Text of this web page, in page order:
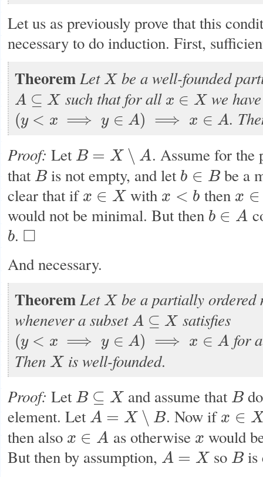
Let us as previously prove that this
necessary to do induction. First,
Theorem Let X
X be a well-founded
A ⊆ X
A⊆ X such that for all x ∈ X
x∈ X we have
(y < x ⟹ y ∈ A) ⟹ x ∈ A
(y<x ⟹ ∈A ⟹x∈ .
Proof: Let B = X ∖ A
B=X ∖A
. Assume for the
that B
B is not empty, and let b ∈ B
b∈ B
be a
clear that if x ∈ X
x∈ X with x < b
x< then x ∈
x∈ A
would not be minimal. But then b ∈ A
b∈ A
b
b . □
◻
And necessary.
Theorem Let X
X
be a partially ordered
whenever a subset A ⊆ X
A⊆ X satisfies
(y < x ⟹ y ∈ A) ⟹ x ∈ A
(y<x ⟹ ∈A ⟹x∈
for
Then X
X is well-founded.
Proof: Let B ⊆ X
B⊆ X and assume that B
B
element. Let A = X ∖ B
A=X∖B . Now if x ∈
x∈ X
then also x ∈ A
x∈ A as otherwise x
x
would
But then by assumption, A = X
A=X so B
B
is